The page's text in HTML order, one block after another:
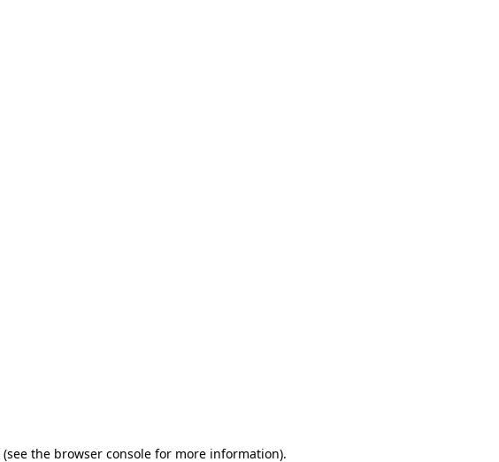
(see the browser console for more information).